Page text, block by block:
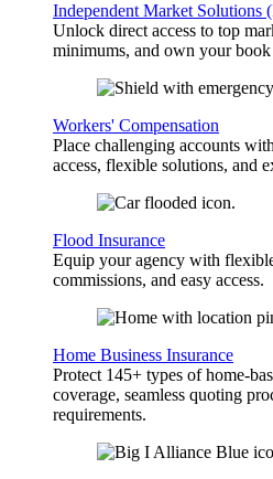
Independent Market Solutions
Unlock direct access to top
minimums, and own your book
Workers' Compensation
Place challenging accounts
access, flexible solutions, and
Flood Insurance
Equip your agency with
commissions, and easy access.
Home Business Insurance
Protect 145+ types of home-
coverage, seamless quoting
requirements.